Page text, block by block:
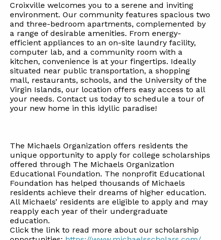
Croixville welcomes you to a serene and inviting
environment. Our community features spacious two
and three-bedroom apartments, complemented by
a range of desirable amenities. From energy-
efficient appliances to an on-site laundry facility,
computer lab, and a community room with a
kitchen, convenience is at your fingertips. Ideally
situated near public transportation, a shopping
mall, restaurants, schools, and the University of the
Virgin Islands, our location offers easy access to all
your needs. Contact us today to schedule a tour of
your new home in this idyllic paradise!
The Michaels Organization offers residents the
unique opportunity to apply for college scholarships
offered through The Michaels Organization
Educational Foundation. The nonprofit Educational
Foundation has helped thousands of Michaels
residents achieve their dreams of higher education.
All Michaels’ residents are eligible to apply and may
reapply each year of their undergraduate
education.
Click the link to read more about our scholarship